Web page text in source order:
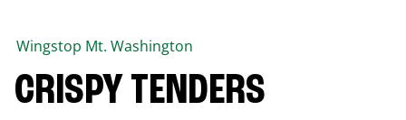
Wingstop Mt. Washington
CRISPY TENDERS